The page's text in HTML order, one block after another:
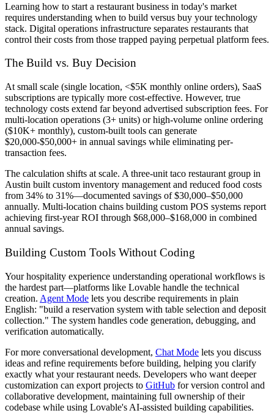
Learning how to start a restaurant business in today's market
requires understanding when to build versus buy your technology
stack. Digital operations infrastructure separates restaurants that
control their costs from those trapped paying perpetual platform fees.
The Build vs. Buy Decision
At small scale (single location, <$5K monthly online orders), SaaS
subscriptions are typically more cost-effective. However, true
technology costs extend far beyond advertised subscription fees. For
multi-location operations (3+ units) or high-volume online ordering
($10K+ monthly), custom-built tools can generate
$20,000-$50,000+ in annual savings while eliminating per-
transaction fees.
The calculation shifts at scale. A three-unit taco restaurant group in
Austin built custom inventory management and reduced food costs
from 34% to 31%—documented savings of $30,000–$50,000
annually. Multi-location chains building custom POS systems report
achieving first-year ROI through $68,000–$168,000 in combined
annual savings.
Building Custom Tools Without Coding
Your hospitality experience understanding operational workflows is
the hardest part—platforms like Lovable handle the technical
creation. Agent Mode lets you describe requirements in plain
English: "build a reservation system with table selection and deposit
collection." The system handles code generation, debugging, and
verification automatically.
For more conversational development, Chat Mode lets you discuss
ideas and refine requirements before building, helping you clarify
exactly what your restaurant needs. Developers who want deeper
customization can export projects to GitHub for version control and
collaborative development, maintaining full ownership of their
codebase while using Lovable's AI-assisted building capabilities.